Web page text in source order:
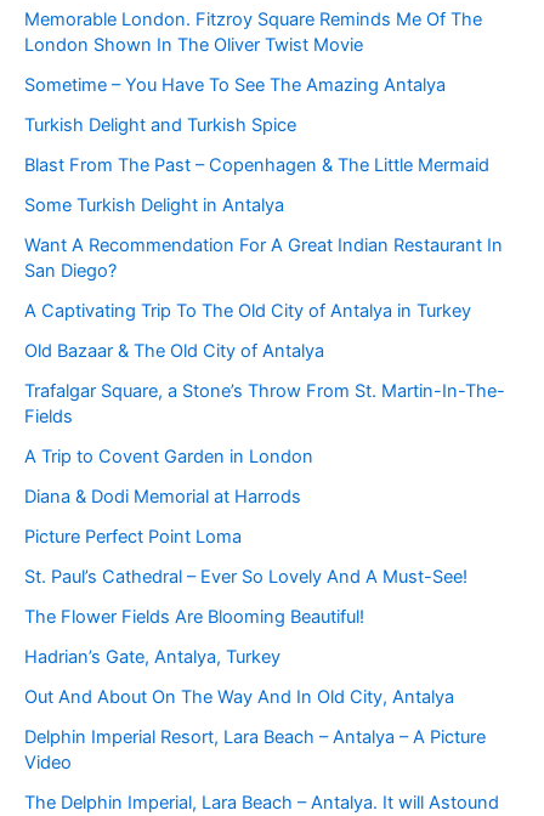
Memorable London. Fitzroy Square Reminds Me Of The
London Shown In The Oliver Twist Movie
Sometime – You Have To See The Amazing Antalya
Turkish Delight and Turkish Spice
Blast From The Past – Copenhagen & The Little Mermaid
Some Turkish Delight in Antalya
Want A Recommendation For A Great Indian Restaurant In
San Diego?
A Captivating Trip To The Old City of Antalya in Turkey
Old Bazaar & The Old City of Antalya
Trafalgar Square, a Stone’s Throw From St. Martin-In-The-
Fields
A Trip to Covent Garden in London
Diana & Dodi Memorial at Harrods
Picture Perfect Point Loma
St. Paul’s Cathedral – Ever So Lovely And A Must-See!
The Flower Fields Are Blooming Beautiful!
Hadrian’s Gate, Antalya, Turkey
Out And About On The Way And In Old City, Antalya
Delphin Imperial Resort, Lara Beach – Antalya – A Picture
Video
The Delphin Imperial, Lara Beach – Antalya. It will Astound